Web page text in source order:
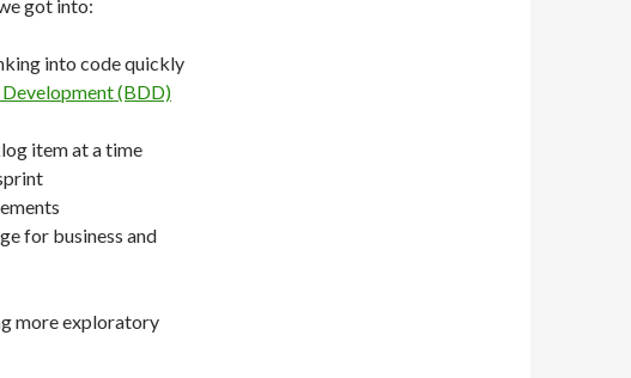
got into:
into code quickly
(BDD)
item at a time
for business and
more exploratory